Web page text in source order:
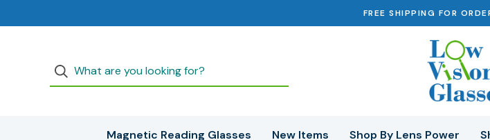
FREE SHIPPING FOR
Magnetic Reading Glasses New Items Shop By Lens Power